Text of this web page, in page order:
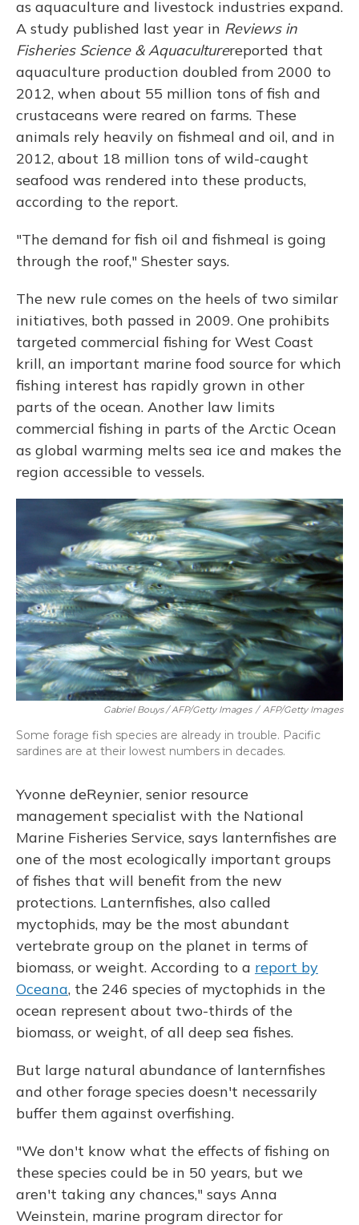
as aquaculture and livestock industries expand.
A study published last year in Reviews in
Fisheries Science & Aquaculturereported that
aquaculture production doubled from 2000 to
2012, when about 55 million tons of fish and
crustaceans were reared on farms. These
animals rely heavily on fishmeal and oil, and in
2012, about 18 million tons of wild-caught
seafood was rendered into these products,
according to the report.
"The demand for fish oil and fishmeal is going
through the roof," Shester says.
The new rule comes on the heels of two similar
initiatives, both passed in 2009. One prohibits
targeted commercial fishing for West Coast
krill, an important marine food source for which
fishing interest has rapidly grown in other
parts of the ocean. Another law limits
commercial fishing in parts of the Arctic Ocean
as global warming melts sea ice and makes the
region accessible to vessels.
Gabriel Bouys / AFP/Getty Images / AFP/Getty Images
Some forage fish species are already in trouble. Pacific
sardines are at their lowest numbers in decades.
Yvonne deReynier, senior resource
management specialist with the National
Marine Fisheries Service, says lanternfishes are
one of the most ecologically important groups
of fishes that will benefit from the new
protections. Lanternfishes, also called
myctophids, may be the most abundant
vertebrate group on the planet in terms of
biomass, or weight. According to a report by
Oceana, the 246 species of myctophids in the
ocean represent about two-thirds of the
biomass, or weight, of all deep sea fishes.
But large natural abundance of lanternfishes
and other forage species doesn't necessarily
buffer them against overfishing.
"We don't know what the effects of fishing on
these species could be in 50 years, but we
aren't taking any chances," says Anna
Weinstein, marine program director for